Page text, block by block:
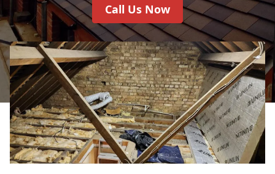
Call Us Now